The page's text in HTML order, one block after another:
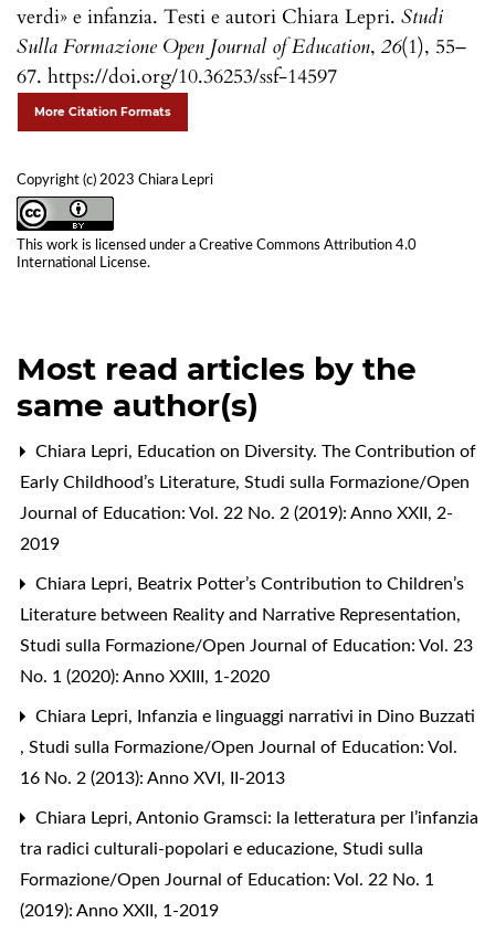
verdi» e infanzia. Testi e autori Chiara Lepri. Studi
Sulla Formazione Open Journal of Education, 26(1), 55–
67. https://doi.org/10.36253/ssf-14597
More Citation Formats
Copyright (c) 2023 Chiara Lepri
This work is licensed under a Creative Commons Attribution 4.0
International License.
Most read articles by the
same author(s)
Chiara Lepri, Education on Diversity. The Contribution of
Early Childhood’s Literature, Studi sulla Formazione/Open
Journal of Education: Vol. 22 No. 2 (2019): Anno XXII, 2-
2019
Chiara Lepri, Beatrix Potter’s Contribution to Children’s
Literature between Reality and Narrative Representation,
Studi sulla Formazione/Open Journal of Education: Vol. 23
No. 1 (2020): Anno XXIII, 1-2020
Chiara Lepri,
Infanzia e linguaggi narrativi in Dino Buzzati
, Studi sulla Formazione/Open Journal of Education: Vol.
16 No. 2 (2013): Anno XVI, II-2013
Chiara Lepri, Antonio Gramsci: la letteratura per l’infanzia
tra radici culturali-popolari e educazione, Studi sulla
Formazione/Open Journal of Education: Vol. 22 No. 1
(2019): Anno XXII, 1-2019